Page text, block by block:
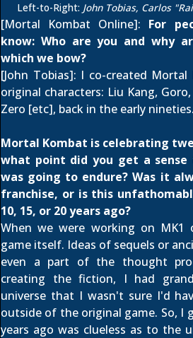
Left-to-Right: John Tobias, Carlos
[Mortal Kombat Online]: For
know: Who are you and why
which we bow?
[John Tobias]: I co-created
original characters: Liu Kang,
Zero [etc], back in the early nineties.
Mortal Kombat is celebrating
what point did you get a
was going to endure? Was it
franchise, or is this
10, 15, or 20 years ago?
When we were working on
game itself. Ideas of sequels or
even a part of the thought
creating the fiction, I had
universe that I wasn't sure I'd
outside of the original game. So, I
years ago was clueless as to the